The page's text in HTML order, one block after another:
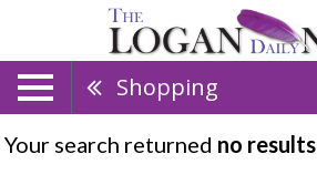
Shopping
Your search returned no results